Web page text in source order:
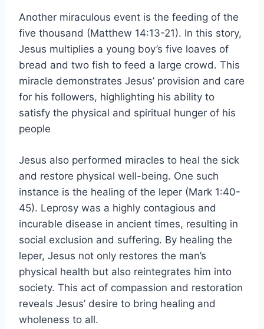
Another miraculous event is the feeding of the
five thousand (Matthew 14:13-21). In this story,
Jesus multiplies a young boy’s five loaves of
bread and two fish to feed a large crowd. This
miracle demonstrates Jesus’ provision and care
for his followers, highlighting his ability to
satisfy the physical and spiritual hunger of his
people
Jesus also performed miracles to heal the sick
and restore physical well-being. One such
instance is the healing of the leper (Mark 1:40-
45). Leprosy was a highly contagious and
incurable disease in ancient times, resulting in
social exclusion and suffering. By healing the
leper, Jesus not only restores the man’s
physical health but also reintegrates him into
society. This act of compassion and restoration
reveals Jesus’ desire to bring healing and
wholeness to all.